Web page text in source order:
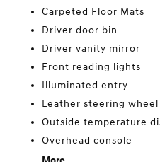
Carpeted Floor Mats
Driver door bin
Driver vanity mirror
Front reading lights
Illuminated entry
Leather steering wheel
Outside temperature
Overhead console